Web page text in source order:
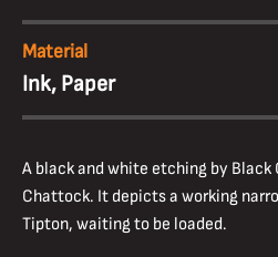
Material
Ink, Paper
A black and white etching by Black
Chattock. It depicts a working
Tipton, waiting to be loaded.